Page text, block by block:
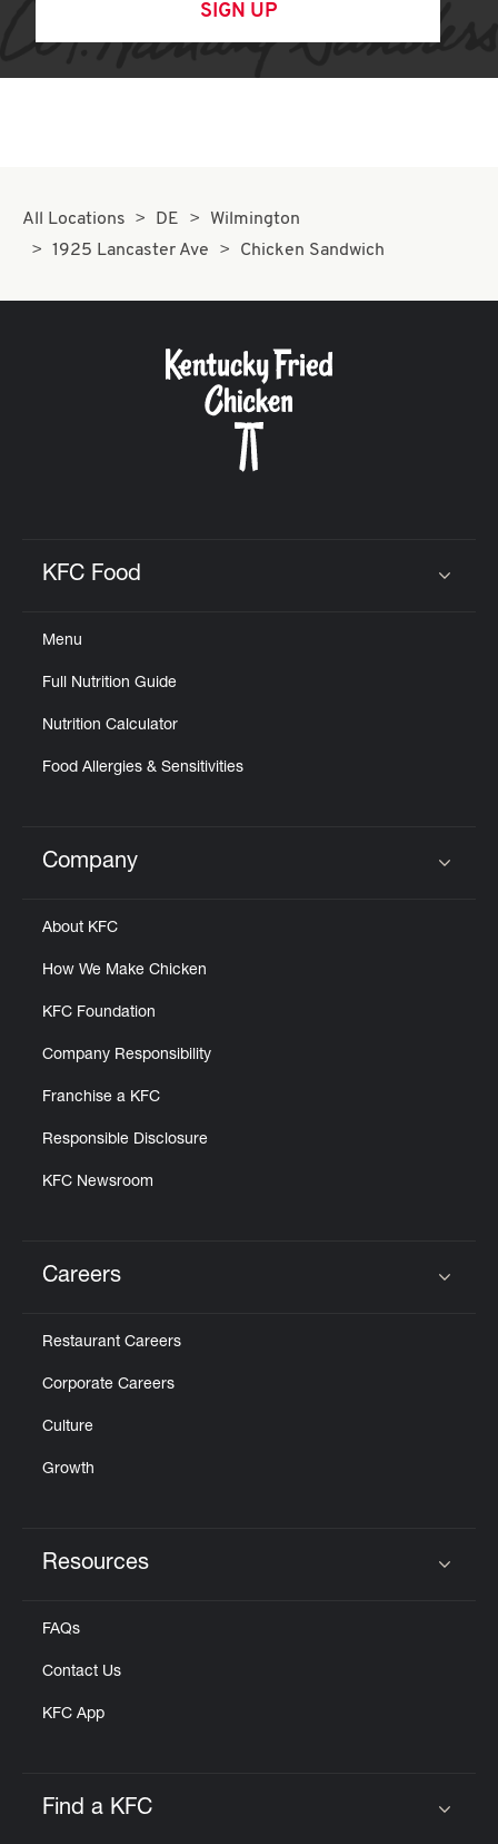
SIGN UP
All Locations DE
Wilmington
1925 Lancaster Ave
Chicken Sandwich
KFC Food
Menu
Full Nutrition Guide
Nutrition Calculator
Food Allergies & Sensitivities
Click to expand or collapse content
Company
About KFC
How We Make Chicken
KFC Foundation
Company Responsibility
Franchise a KFC
Responsible Disclosure
KFC Newsroom
Careers
Restaurant Careers
Corporate Careers
Culture
Growth
Resources
FAQs
Contact Us
KFC App
Find a KFC